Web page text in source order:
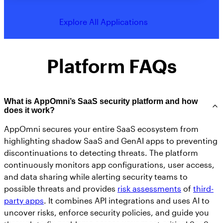
Explore All Applications
Platform FAQs
What is AppOmni’s SaaS security platform and how
does it work?
AppOmni secures your entire SaaS ecosystem from
highlighting shadow SaaS and GenAI apps to preventing
discontinuations to detecting threats. The platform
continuously monitors app configurations, user access,
and data sharing while alerting security teams to
possible threats and provides risk assessments of third-
party apps . It combines API integrations and uses AI to
uncover risks, enforce security policies, and guide you